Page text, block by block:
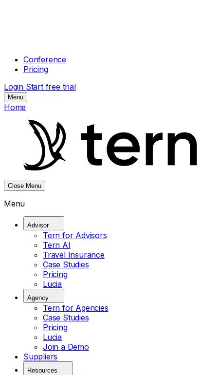
Conference
Pricing
Login Start free trial
Menu
Home
Close Menu
Menu
Advisor
Tern for Advisors
Tern AI
Travel Insurance
Case Studies
Pricing
Lucia
Agency
Tern for Agencies
Case Studies
Pricing
Lucia
Join a Demo
Suppliers
Resources